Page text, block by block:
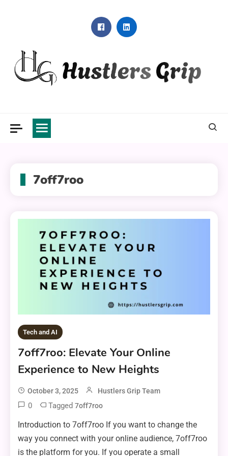
7off7roo
Tech and AI
7off7roo: Elevate Your Online
Experience to New Heights
October 3, 2025 Hustlers Grip Team
0 Tagged7off7roo
Introduction to 7off7roo If you want to change the
way you connect with your online audience, 7off7roo
is the platform for you. If you operate a small